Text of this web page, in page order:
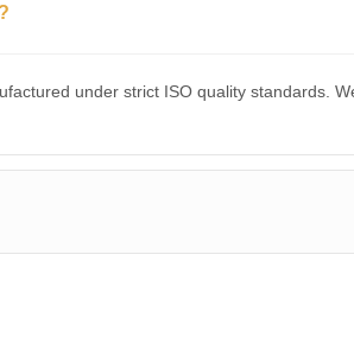
under strict ISO quality standards.